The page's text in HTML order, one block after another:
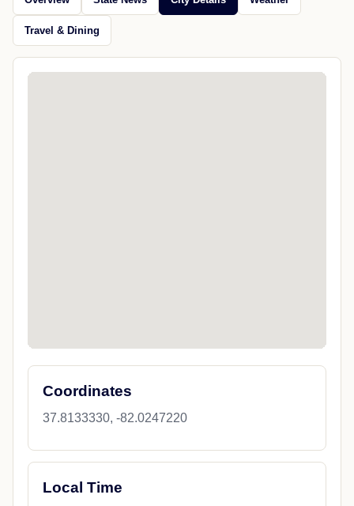
Travel & Dining
Coordinates
37.8133330, -82.0247220
Local Time